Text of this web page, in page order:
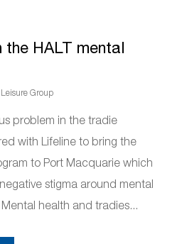
HALT mental
Group
problem in the tradie
with Lifeline to bring the
to Port Macquarie which
stigma around mental
health and tradies...